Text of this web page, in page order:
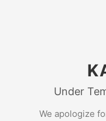
Under
We apologize